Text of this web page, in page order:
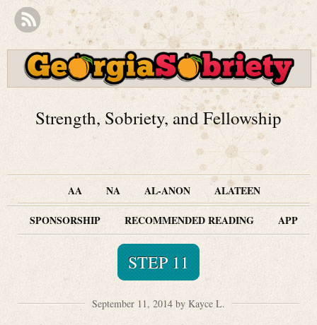
Strength, Sobriety, and Fellowship
AA NA AL-ANON
ALATEEN
SPONSORSHIP
RECOMMENDED READING APP
STEP 11
September 11, 2014 by Kayce L.